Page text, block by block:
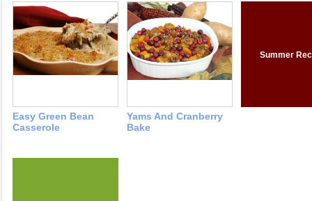
Easy Green Bean
Casserole
Yams And Cranberry
Bake
Summer